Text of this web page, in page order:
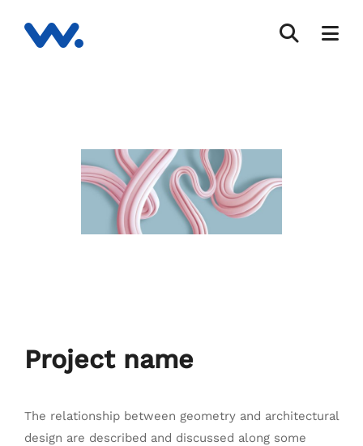
Project name
The relationship between geometry and architectural
design are described and discussed along some